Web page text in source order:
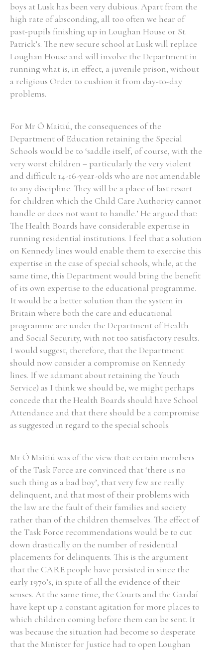
boys at Lusk has been very dubious. Apart from the
high rate of absconding, all too often we hear of
past-pupils finishing up in Loughan House or St.
Patrick’s. The new secure school at Lusk will replace
Loughan House and will involve the Department in
running what is, in effect, a juvenile prison, without
a religious Order to cushion it from day-to-day
problems.
For Mr Ó Maitiú, the consequences of the
Department of Education retaining the Special
Schools would be to ‘saddle itself, of course, with the
very worst children – particularly the very violent
and difficult 14-16-year-olds who are not amendable
to any discipline. They will be a place of last resort
for children which the Child Care Authority cannot
handle or does not want to handle.’ He argued that:
The Health Boards have considerable expertise in
running residential institutions. I feel that a solution
on Kennedy lines would enable them to exercise this
expertise in the case of special schools, while, at the
same time, this Department would bring the benefit
of its own expertise to the educational programme.
It would be a better solution than the system in
Britain where both the care and educational
programme are under the Department of Health
and Social Security, with not too satisfactory results.
I would suggest, therefore, that the Department
should now consider a compromise on Kennedy
lines. If we adamant about retaining the Youth
Service) as I think we should be, we might perhaps
concede that the Health Boards should have School
Attendance and that there should be a compromise
as suggested in regard to the special schools.
Mr Ó Maitiú was of the view that: certain members
of the Task Force are convinced that ‘there is no
such thing as a bad boy’, that very few are really
delinquent, and that most of their problems with
the law are the fault of their families and society
rather than of the children themselves. The effect of
the Task Force recommendations would be to cut
down drastically on the number of residential
placements for delinquents. This is the argument
that the CARE people have persisted in since the
early 1970’s, in spite of all the evidence of their
senses. At the same time, the Courts and the Gardaí
have kept up a constant agitation for more places to
which children coming before them can be sent. It
was because the situation had become so desperate
that the Minister for Justice had to open Loughan